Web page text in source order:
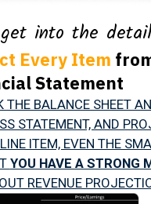
into the
Every Item
Statement
THE BALANCE SHEET
STATEMENT, AND
ITEM, EVEN THE
YOU HAVE A STRONG
REVENUE